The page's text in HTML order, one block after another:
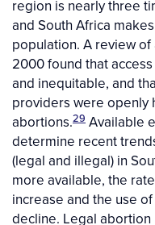
region is nearly three
and South Africa
population. A review
2000 found that
and inequitable, and
providers were openly
abortions.29 Available
determine recent
(legal and illegal) in
more available, the
increase and the use
decline. Legal